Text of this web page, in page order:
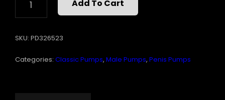
WORX
XXL
PUMP
Add To Cart
SKU: PD326523
Categories: Classic Pumps, Male Pumps, Penis Pumps